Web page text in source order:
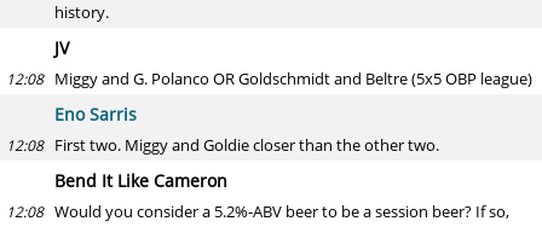
history.
JV
12:08 Miggy and G. Polanco OR Goldschmidt and Beltre (5x5 OBP league)
Eno Sarris
12:08 First two. Miggy and Goldie closer than the other two.
Bend It Like Cameron
12:08 Would you consider a 5.2%-ABV beer to be a session beer? If so,